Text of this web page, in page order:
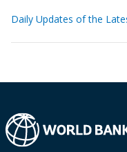
Daily Updates of the